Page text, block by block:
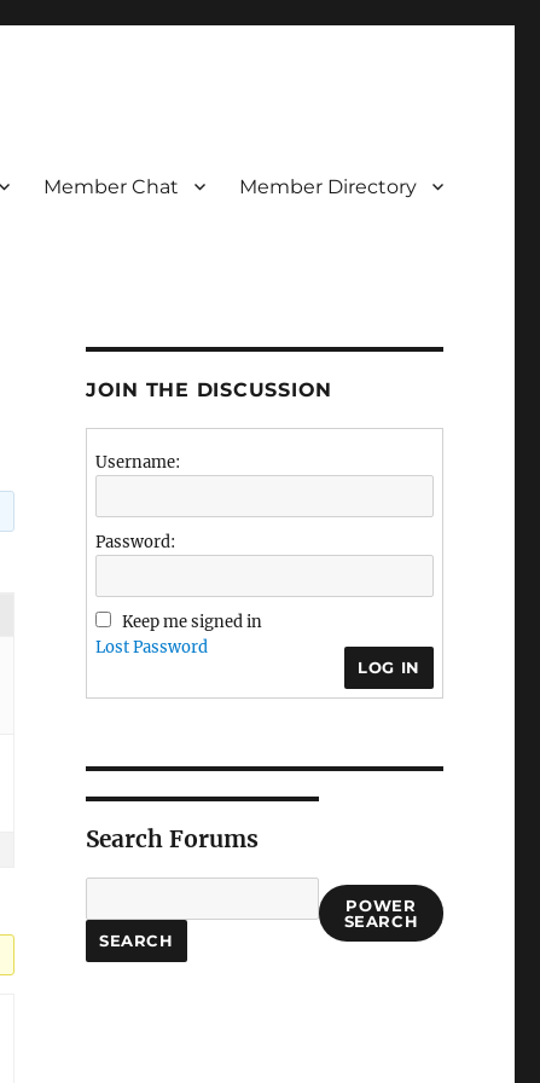
Member Chat Member Directory
JOIN THE DISCUSSION
Username:
Password:
Keep me signed in
LOG IN
Lost Password
Search Forums
POWER
SEARCH